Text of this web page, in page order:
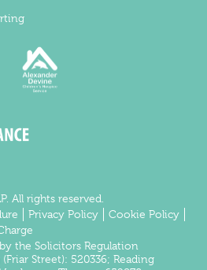
All rights reserved.
Privacy Policy
Cookie Policy
the Solicitors Regulation
(Friar Street): 520336; Reading